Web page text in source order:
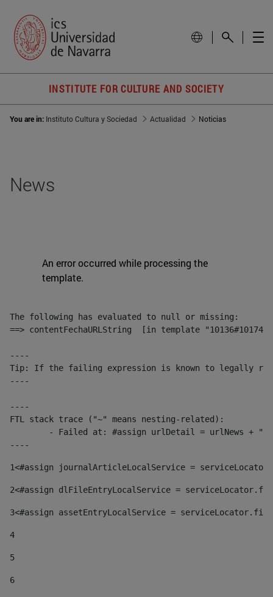
INSTITUTE FOR CULTURE AND SOCIETY
You are in: Instituto Cultura y Sociedad Actualidad Noticias
News
An error occurred while processing the
template.
The following has evaluated to null or missing:
==> contentFechaURLString  [in template
----
Tip: If the failing expression is known to legally refer
----
----
FTL stack trace ("~" means nesting-related):
----
1<#assign journalArticleLocalService =
2<#assign dlFileEntryLocalService =
3<#assign assetEntryLocalService =
4
5
6